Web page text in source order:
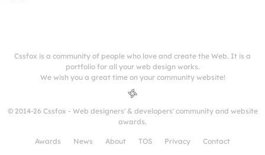
Cssfox is a community of people who love and create the Web. It is a
portfolio for all your web design works.
We wish you a great time on your community website!
© 2014-26 Cssfox - Web designers' & developers' community and website
awards.
Awards News About TOS Privacy Contact